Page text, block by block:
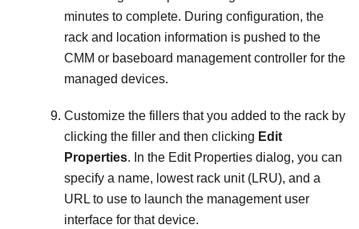
minutes to complete. During configuration, the
rack and location information is pushed to the
CMM or baseboard management controller for the
managed devices.
Customize the fillers that you added to the rack by
clicking the filler and then clicking Edit
Properties. In the Edit Properties dialog, you can
specify a name, lowest rack unit (LRU), and a
URL to use to launch the management user
interface for that device.